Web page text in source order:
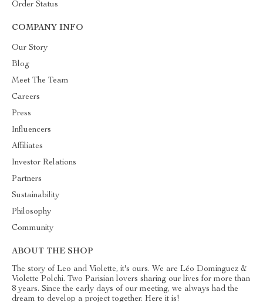
Order Status
COMPANY INFO
Our Story
Blog
Meet The Team
Careers
Press
Influencers
Affiliates
Investor Relations
Partners
Sustainability
Philosophy
Community
ABOUT THE SHOP
The story of Leo and Violette, it's ours. We are Léo Dominguez &
Violette Polchi. Two Parisian lovers sharing our lives for more than
8 years. Since the early days of our meeting, we always had the
dream to develop a project together. Here it is!